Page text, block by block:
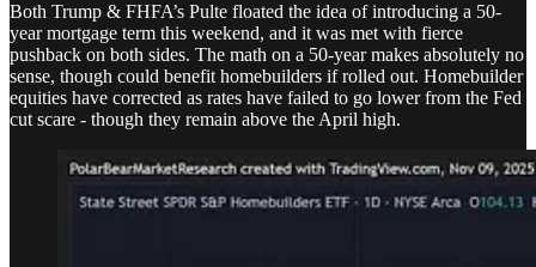
Both Trump & FHFA’s Pulte floated the idea of introducing a 50-
year mortgage term this weekend, and it was met with fierce
pushback on both sides. The math on a 50-year makes absolutely no
sense, though could benefit homebuilders if rolled out. Homebuilder
equities have corrected as rates have failed to go lower from the Fed
cut scare - though they remain above the April high.